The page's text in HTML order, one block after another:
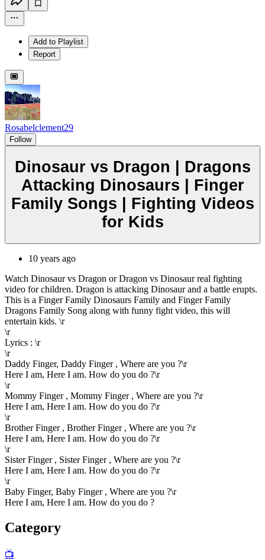
Add to Playlist
Report
Rosabelclement29
Follow
Dinosaur vs Dragon | Dragons
Attacking Dinosaurs | Finger
Family Songs | Fighting Videos
for Kids
10 years ago
Watch Dinosaur vs Dragon or Dragon vs Dinosaur real fighting
video for children. Dragon is attacking Dinosaur and a battle erupts.
This is a Finger Family Dinosaurs Family and Finger Family
Dragons Family Song along with funny fight video, this will
entertain kids. \r
\r
Lyrics : \r
\r
Daddy Finger, Daddy Finger , Where are you ?\r
Here I am, Here I am. How do you do ?\r
\r
Mommy Finger , Mommy Finger , Where are you ?\r
Here I am, Here I am. How do you do ?\r
\r
Brother Finger , Brother Finger , Where are you ?\r
Here I am, Here I am. How do you do ?\r
\r
Sister Finger , Sister Finger , Where are you ?\r
Here I am, Here I am. How do you do ?\r
\r
Baby Finger, Baby Finger , Where are you ?\r
Here I am, Here I am. How do you do ?
Category
📺